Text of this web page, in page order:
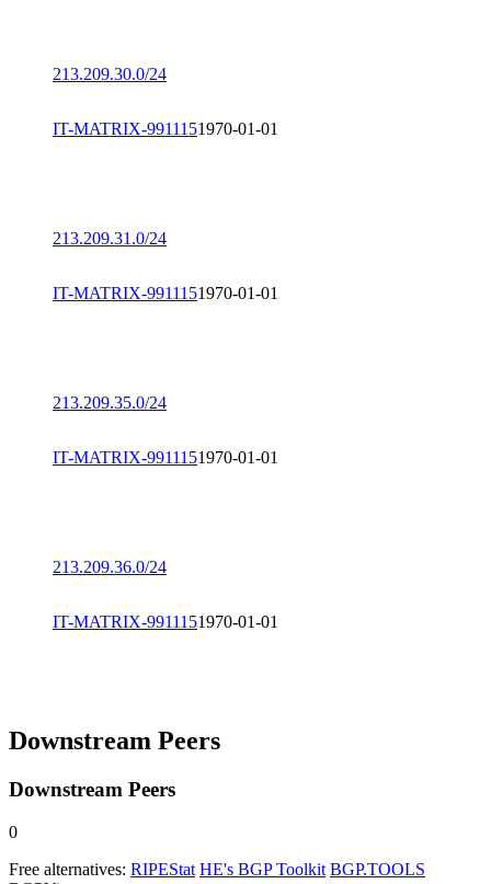
213.209.30.0/24
IT-MATRIX-9911151970-01-01
213.209.31.0/24
IT-MATRIX-9911151970-01-01
213.209.35.0/24
IT-MATRIX-9911151970-01-01
213.209.36.0/24
IT-MATRIX-9911151970-01-01
Downstream Peers
Downstream Peers
0
Free alternatives: RIPEStat HE's BGP Toolkit BGP.TOOLS